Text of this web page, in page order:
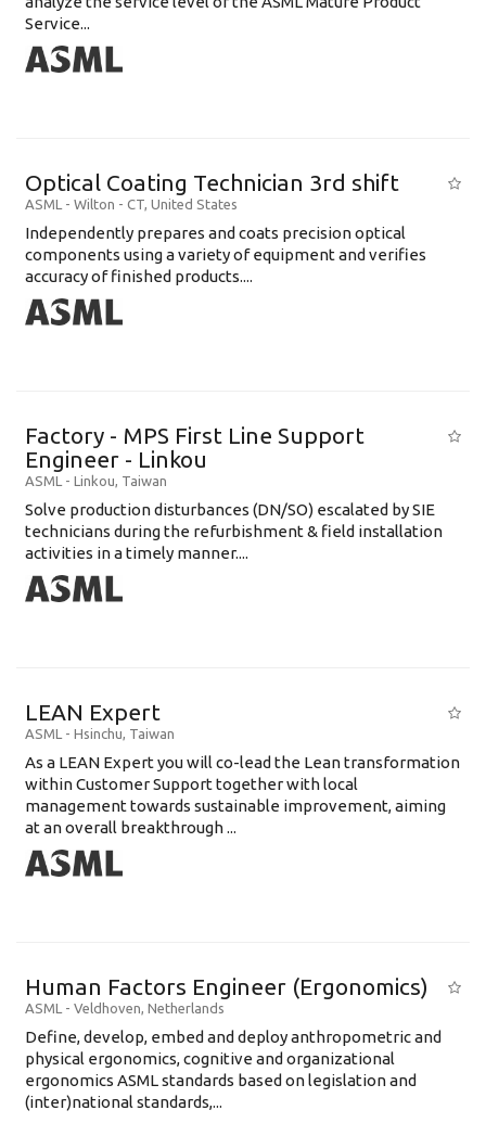
Service...
Optical Coating Technician 3rd shift
ASML - Wilton - CT, United States
Independently prepares and coats precision optical
components using a variety of equipment and verifies
accuracy of finished products....
Factory - MPS First Line Support
Engineer - Linkou
ASML - Linkou, Taiwan
Solve production disturbances (DN/SO) escalated by SIE
technicians during the refurbishment & field installation
activities in a timely manner....
LEAN Expert
ASML - Hsinchu, Taiwan
As a LEAN Expert you will co-lead the Lean transformation
within Customer Support together with local
management towards sustainable improvement, aiming
at an overall breakthrough ...
Human Factors Engineer (Ergonomics)
ASML - Veldhoven, Netherlands
Define, develop, embed and deploy anthropometric and
physical ergonomics, cognitive and organizational
ergonomics ASML standards based on legislation and
(inter)national standards,...